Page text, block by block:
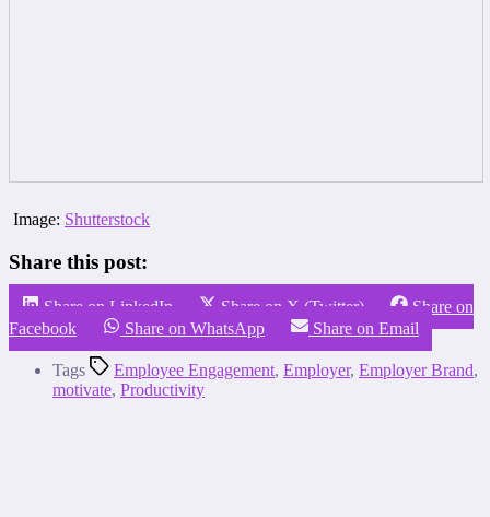
Image: Shutterstock
Share this post:
Share on LinkedIn Share on X (Twitter)
Share on
Facebook
Share on WhatsApp Share on Email
Tags Employee Engagement, Employer, Employer Brand,
motivate, Productivity